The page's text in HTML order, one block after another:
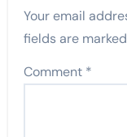
Your email
fields are marked
Comment *